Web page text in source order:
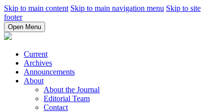
Skip to main content Skip to main navigation menu Skip to site
footer
Open Menu
Current
Archives
Announcements
About
About the Journal
Editorial Team
Contact